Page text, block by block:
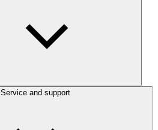
Service and support